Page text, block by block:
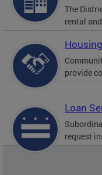
The
rental
provide
Loan
request